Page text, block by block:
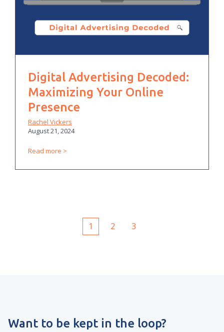
Digital Advertising Decoded:
Maximizing Your Online
Presence
Rachel Vickers
August 21, 2024
Read more
1 2 3
Want to be kept in the loop?